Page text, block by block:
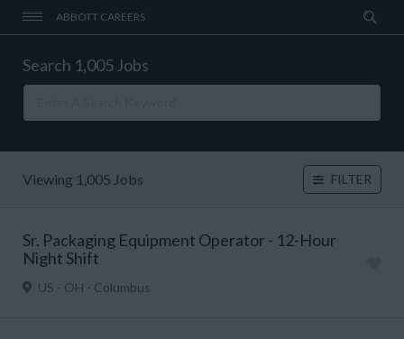
ABBOTT CAREERS
Search 1,005 Jobs
Viewing 1,005 Jobs FILTER
Sr. Packaging Equipment Operator - 12-Hour
Night Shift
US - OH - Columbus